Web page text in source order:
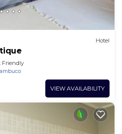
Hotel
Friendly
VIEW AVAILABILITY